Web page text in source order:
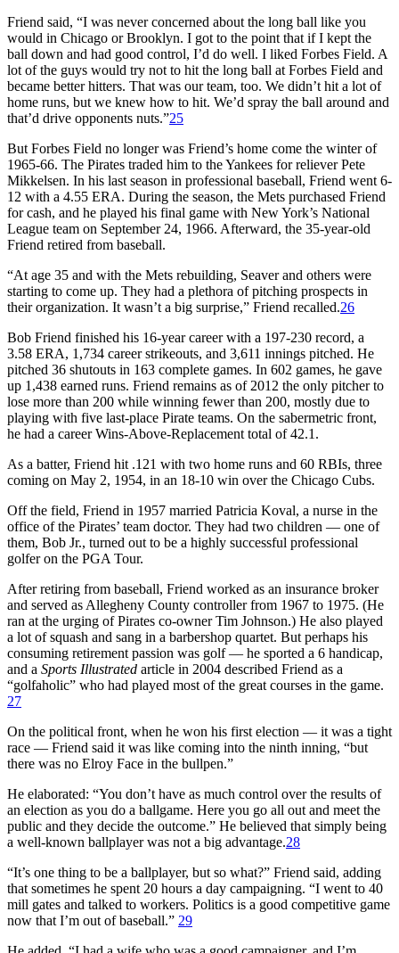
Friend said, “I was never concerned about the long ball like you
would in Chicago or Brooklyn. I got to the point that if I kept the
ball down and had good control, I’d do well. I liked Forbes Field. A
lot of the guys would try not to hit the long ball at Forbes Field and
became better hitters. That was our team, too. We didn’t hit a lot of
home runs, but we knew how to hit. We’d spray the ball around and
that’d drive opponents nuts.”25
But Forbes Field no longer was Friend’s home come the winter of
1965-66. The Pirates traded him to the Yankees for reliever Pete
Mikkelsen. In his last season in professional baseball, Friend went 6-
12 with a 4.55 ERA. During the season, the Mets purchased Friend
for cash, and he played his final game with New York’s National
League team on September 24, 1966. Afterward, the 35-year-old
Friend retired from baseball.
“At age 35 and with the Mets rebuilding, Seaver and others were
starting to come up. They had a plethora of pitching prospects in
their organization. It wasn’t a big surprise,” Friend recalled.26
Bob Friend finished his 16-year career with a 197-230 record, a
3.58 ERA, 1,734 career strikeouts, and 3,611 innings pitched. He
pitched 36 shutouts in 163 complete games. In 602 games, he gave
up 1,438 earned runs. Friend remains as of 2012 the only pitcher to
lose more than 200 while winning fewer than 200, mostly due to
playing with five last-place Pirate teams. On the sabermetric front,
he had a career Wins-Above-Replacement total of 42.1.
As a batter, Friend hit .121 with two home runs and 60 RBIs, three
coming on May 2, 1954, in an 18-10 win over the Chicago Cubs.
Off the field, Friend in 1957 married Patricia Koval, a nurse in the
office of the Pirates’ team doctor. They had two children — one of
them, Bob Jr., turned out to be a highly successful professional
golfer on the PGA Tour.
After retiring from baseball, Friend worked as an insurance broker
and served as Allegheny County controller from 1967 to 1975. (He
ran at the urging of Pirates co-owner Tim Johnson.) He also played
a lot of squash and sang in a barbershop quartet. But perhaps his
consuming retirement passion was golf — he sported a 6 handicap,
and a Sports Illustrated article in 2004 described Friend as a
“golfaholic” who had played most of the great courses in the game.
27
On the political front, when he won his first election — it was a tight
race — Friend said it was like coming into the ninth inning, “but
there was no Elroy Face in the bullpen.”
He elaborated: “You don’t have as much control over the results of
an election as you do a ballgame. Here you go all out and meet the
public and they decide the outcome.” He believed that simply being
a well-known ballplayer was not a big advantage.28
“It’s one thing to be a ballplayer, but so what?” Friend said, adding
that sometimes he spent 20 hours a day campaigning. “I went to 40
mill gates and talked to workers. Politics is a good competitive game
now that I’m out of baseball.” 29